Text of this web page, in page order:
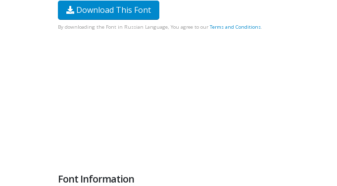
Download This Font
By downloading the Font in Russian Language, You agree to our Terms and Conditions.
Font Information